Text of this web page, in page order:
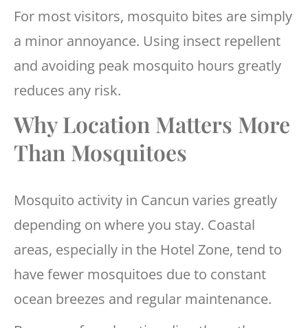
For most visitors, mosquito bites are simply
a minor annoyance. Using insect repellent
and avoiding peak mosquito hours greatly
reduces any risk.
Why Location Matters More
Than Mosquitoes
Mosquito activity in Cancun varies greatly
depending on where you stay. Coastal
areas, especially in the Hotel Zone, tend to
have fewer mosquitoes due to constant
ocean breezes and regular maintenance.